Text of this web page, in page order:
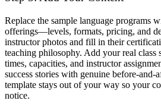
Replace the sample language programs
offerings—levels, formats, pricing, and
instructor photos and fill in their
teaching philosophy. Add your real class
times, capacities, and instructor
success stories with genuine before-
template stays out of your way so your
notice.